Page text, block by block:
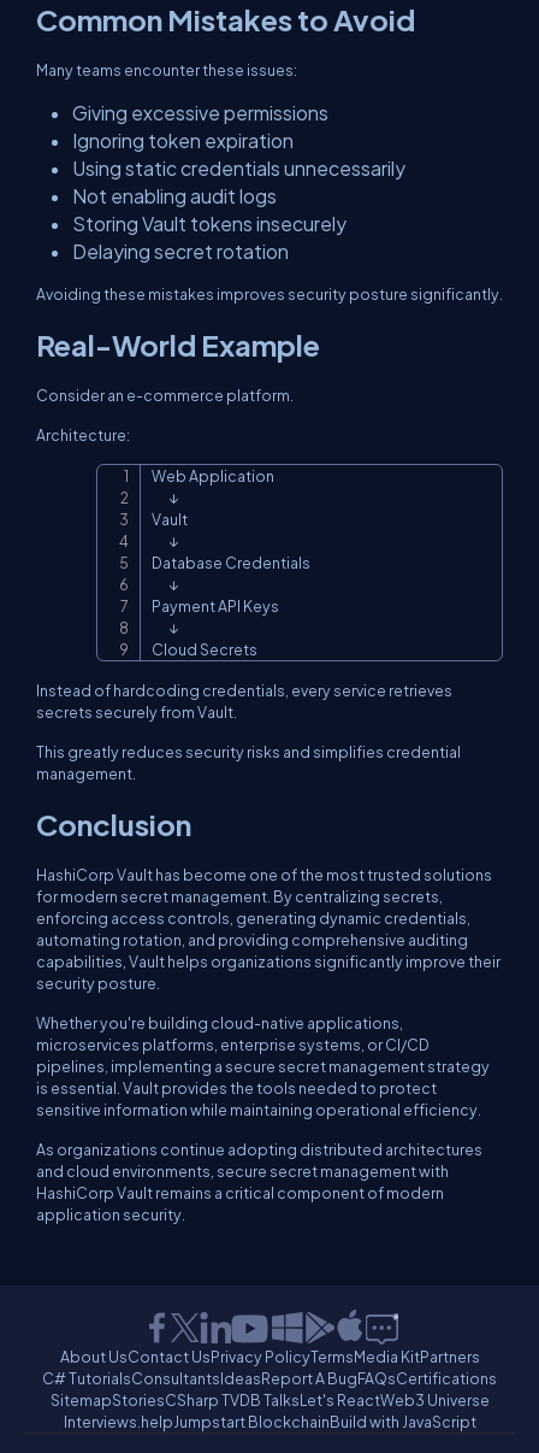
Common Mistakes to Avoid
Many teams encounter these issues:
Giving excessive permissions
Ignoring token expiration
Using static credentials unnecessarily
Not enabling audit logs
Storing Vault tokens insecurely
Delaying secret rotation
Avoiding these mistakes improves security posture significantly.
Real-World Example
Consider an e-commerce platform.
Architecture:
Web Application
       ↓
Vault
       ↓
Database Credentials
       ↓
Payment API Keys
       ↓
Cloud Secrets
Instead of hardcoding credentials, every service retrieves
secrets securely from Vault.
This greatly reduces security risks and simplifies credential
management.
Conclusion
HashiCorp Vault has become one of the most trusted solutions
for modern secret management. By centralizing secrets,
enforcing access controls, generating dynamic credentials,
automating rotation, and providing comprehensive auditing
capabilities, Vault helps organizations significantly improve their
security posture.
Whether you're building cloud-native applications,
microservices platforms, enterprise systems, or CI/CD
pipelines, implementing a secure secret management strategy
is essential. Vault provides the tools needed to protect
sensitive information while maintaining operational efficiency.
As organizations continue adopting distributed architectures
and cloud environments, secure secret management with
HashiCorp Vault remains a critical component of modern
application security.
About UsContact UsPrivacy PolicyTermsMedia KitPartners
C# TutorialsConsultantsIdeasReport A BugFAQsCertifications
SitemapStoriesCSharp TVDB TalksLet's ReactWeb3 Universe
Interviews.helpJumpstart BlockchainBuild with JavaScript